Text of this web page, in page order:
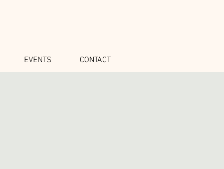
EVENTS CONTACT